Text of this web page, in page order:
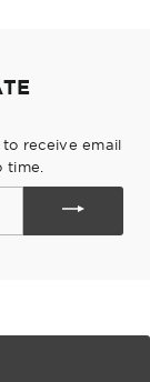
receive email